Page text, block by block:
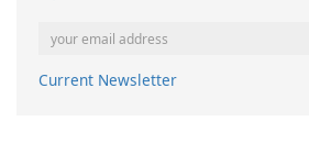
Current Newsletter